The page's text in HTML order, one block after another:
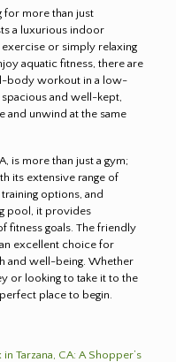
for more than just
a luxurious indoor
or simply relaxing
aquatic fitness, there are
body workout in a low-
and well-kept,
and unwind at the same
is more than just a gym;
its extensive range of
options, and
pool, it provides
fitness goals. The friendly
excellent choice for
and well-being. Whether
or looking to take it to the
place to begin.
Tarzana, CA: A Shopper’s